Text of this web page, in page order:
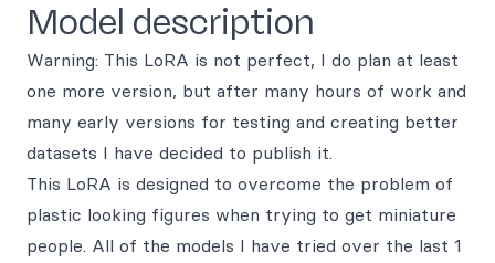
Model description
Warning: This LoRA is not perfect, I do plan at least
one more version, but after many hours of work and
many early versions for testing and creating better
datasets I have decided to publish it.
This LoRA is designed to overcome the problem of
plastic looking figures when trying to get miniature
people. All of the models I have tried over the last 1